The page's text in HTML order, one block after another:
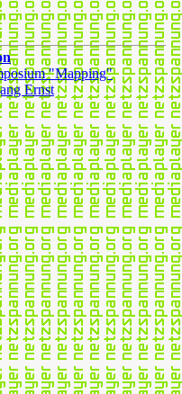
"Mapping"
Ernst